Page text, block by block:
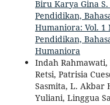
Biru Karya Gina
Pendidikan,
Humaniora: Vol. 1
Pendidikan,
Humaniora
Indah Rahmawati,
Retsi, Patrisia
Sasmita, L. Akbar
Yuliani, Linggua